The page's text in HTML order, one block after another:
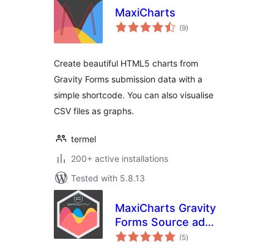
MaxiCharts
(9total
ratings
)
Create beautiful HTML5 charts from
Gravity Forms submission data with a
simple shortcode. You can also visualise
CSV files as graphs.
termel
200+ active installations
Tested with 5.8.13
MaxiCharts Gravity
Forms Source add-
on
(5total
ratings
)